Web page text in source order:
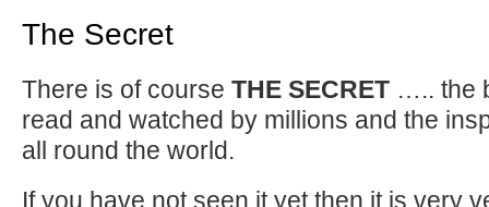
The Secret
There is of course THE SECRET ….. the
read and watched by millions and the
all round the world.
If you have not seen it yet then it is very